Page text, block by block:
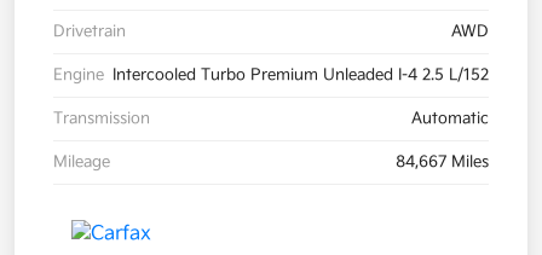
Drivetrain AWD
Engine Intercooled Turbo Premium Unleaded I-4 2.5 L/152
Transmission Automatic
Mileage 84,667 Miles